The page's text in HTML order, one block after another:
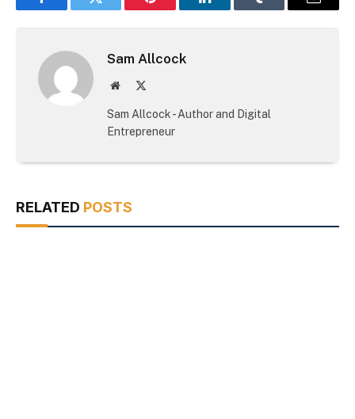
FacebookTwitter Pinterest LinkedInTumblr Email
Sam Allcock
Website
Sam Allcock - Author and Digital
Entrepreneur
RELATED POSTS